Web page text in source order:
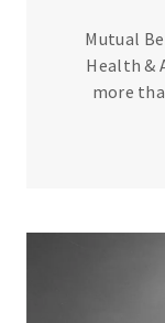
Mutual
Health &
more